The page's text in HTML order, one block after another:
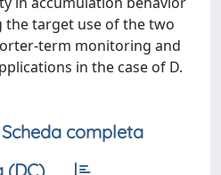
the target use of the two
term monitoring and
in the case of D.
Scheda completa
(DC)